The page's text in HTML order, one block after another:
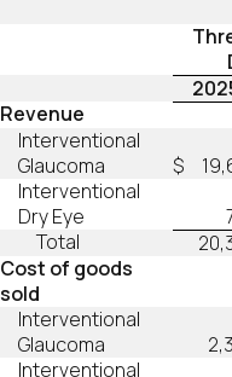
Revenue
Interventional
Glaucoma
$
Interventional
Dry Eye
Total
Cost of goods
sold
Interventional
Glaucoma
Interventional